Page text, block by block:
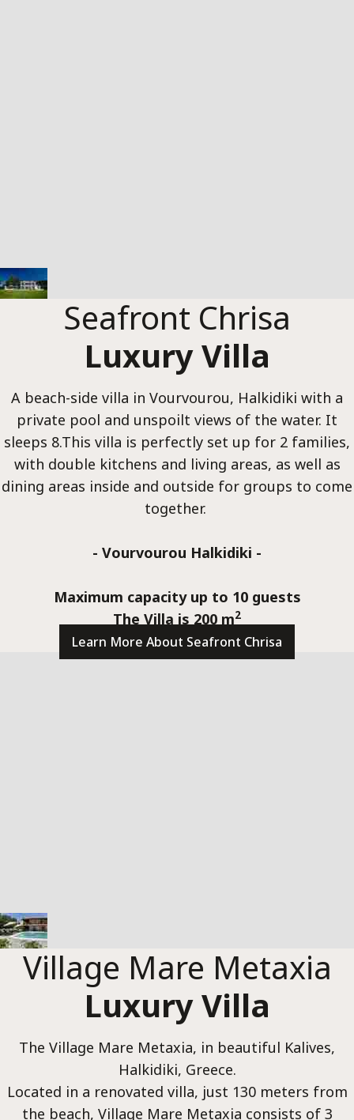
Seafront Chrisa
Luxury Villa
A beach-side villa in Vourvourou, Halkidiki with a
private pool and unspoilt views of the water. It
sleeps 8.This villa is perfectly set up for 2 families,
with double kitchens and living areas, as well as
dining areas inside and outside for groups to come
together.
- Vourvourou Halkidiki -
Maximum capacity up to 10 guests
The Villa is 200 m2
Learn More About Seafront Chrisa
Village Mare Metaxia
Luxury Villa
The Village Mare Metaxia, in beautiful Kalives,
Halkidiki, Greece.
Located in a renovated villa, just 130 meters from
the beach, Village Mare Metaxia consists of 3